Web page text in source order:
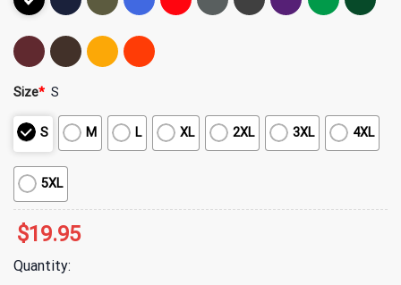
Size* S
S M L XL 2XL 3XL 4XL
5XL
$19.95
Quantity: